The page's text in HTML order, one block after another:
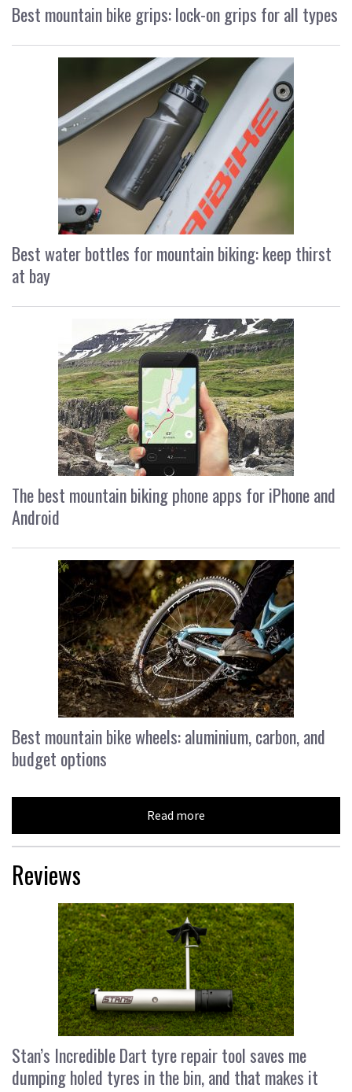
Best mountain bike grips: lock-on grips for all types
Best water bottles for mountain biking: keep thirst
at bay
The best mountain biking phone apps for iPhone and
Android
Best mountain bike wheels: aluminium, carbon, and
budget options
Read more
Reviews
Stan’s Incredible Dart tyre repair tool saves me
dumping holed tyres in the bin, and that makes it